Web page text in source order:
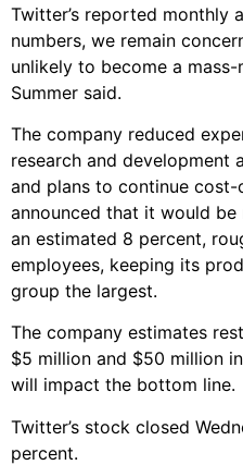
Twitter’s reported monthly
numbers, we remain
unlikely to become a
Summer said.
The company reduced
research and development
and plans to continue
announced that it would
an estimated 8 percent,
employees, keeping its
group the largest.
The company estimates
$5 million and $50 million
will impact the bottom line.
Twitter’s stock closed
percent.